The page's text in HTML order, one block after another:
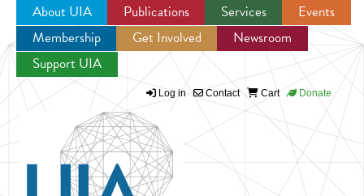
Jump to navigation
About UIA Publications Services
Events
Membership
Get Involved
Newsroom
Support UIA
Log in Contact Cart Donate